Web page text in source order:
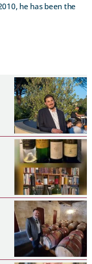
he has been the